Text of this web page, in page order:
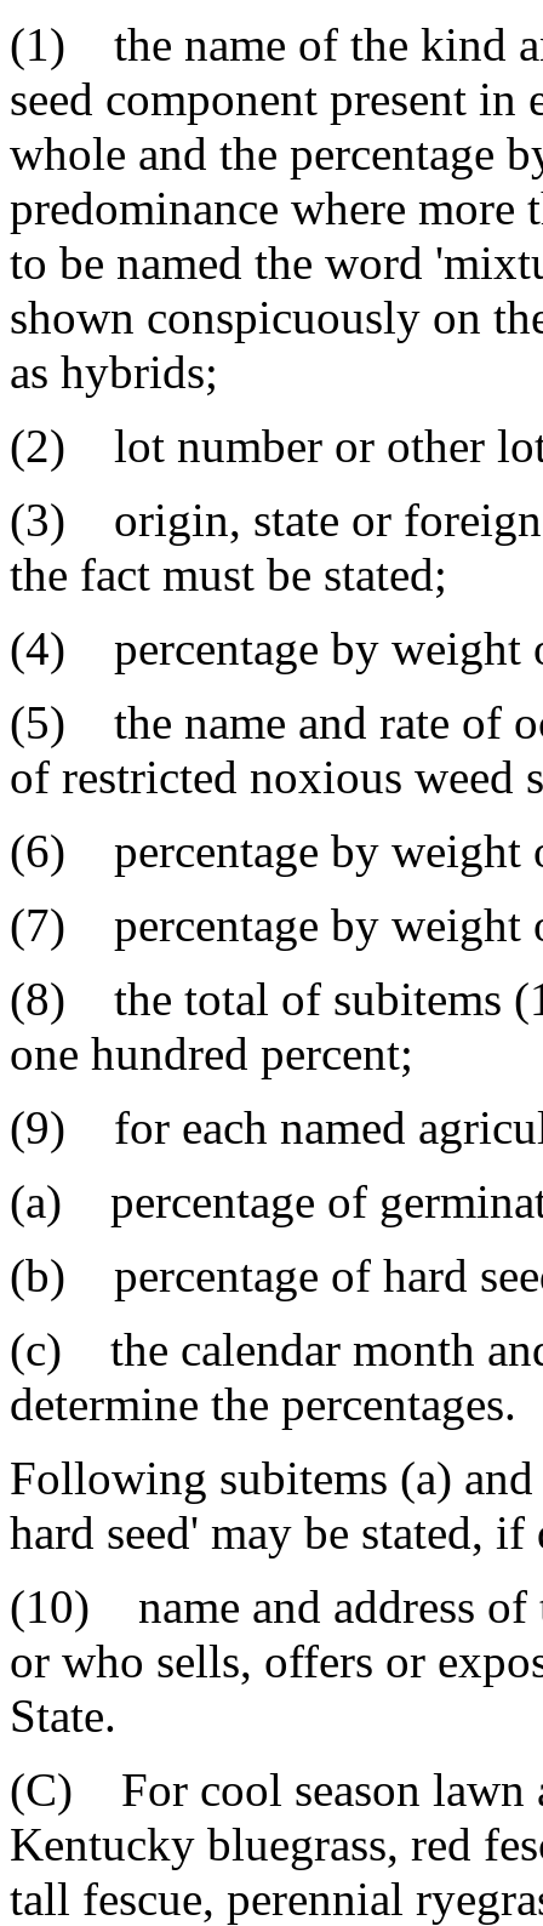
(1) the name of the kind
seed component present
whole and the percentage
predominance where more
to be named the word
shown conspicuously on
as hybrids;
(2) lot number or other
(3) origin, state or
the fact must be stated;
(4) percentage by weight
(5) the name and rate of
of restricted noxious weed
(6) percentage by weight
(7) percentage by weight
(8) the total of subitems
one hundred percent;
(9) for each named
(a) percentage of
(b) percentage of hard
(c) the calendar month
determine the percentages.
Following subitems (a)
hard seed' may be stated, if
(10) name and address of
or who sells, offers or
State.
(C) For cool season lawn
Kentucky bluegrass, red
tall fescue, perennial